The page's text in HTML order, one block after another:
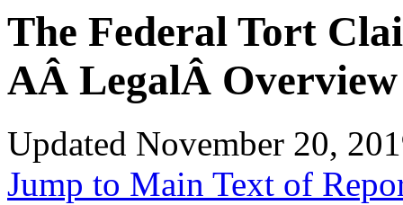
The Federal Tort
AÂ LegalÂ Overview
Updated November 20,
Jump to Main Text of